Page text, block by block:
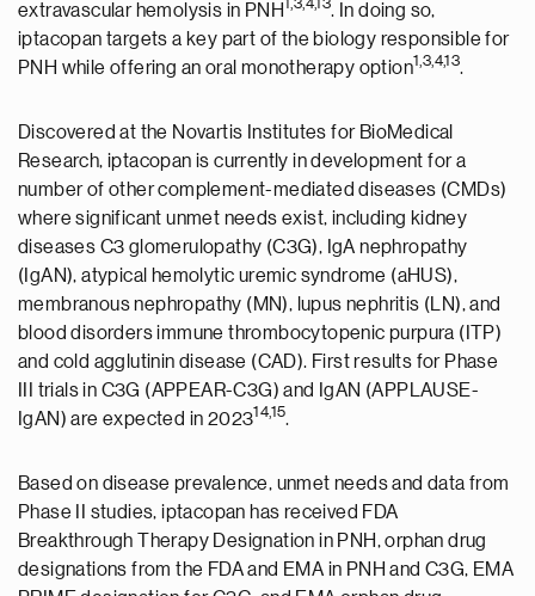
extravascular hemolysis in PNH1 3 ,4,1 3. In doing so,
iptacopan targets a key part of the biology responsible for
PNH while offering an oral monotherapy option1 3 ,4,13.
Discovered at the Novartis Institutes for BioMedical
Research, iptacopan is currently in development for a
number of other complement-mediated diseases (CMDs)
where significant unmet needs exist, including kidney
diseases C3 glomerulopathy (C3G), IgA nephropathy
(IgAN), atypical hemolytic uremic syndrome (aHUS),
membranous nephropathy (MN), lupus nephritis (LN), and
blood disorders immune thrombocytopenic purpura (ITP)
and cold agglutinin disease (CAD). First results for Phase
III trials in C3G (APPEAR-C3G) and IgAN (APPLAUSE-
IgAN) are expected in 202314,15.
Based on disease prevalence, unmet needs and data from
Phase II studies, iptacopan has received FDA
Breakthrough Therapy Designation in PNH, orphan drug
designations from the FDA and EMA in PNH and C3G, EMA